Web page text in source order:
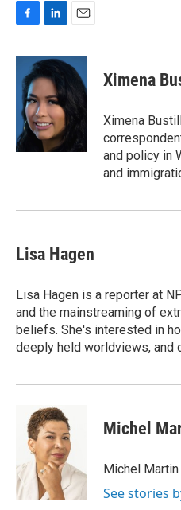
c
o
o
k
n
k
e
d
I
n
a
i
l
Ximena
Ximena
and policy in
and
Lisa Hagen
Lisa Hagen is a reporter at
and the mainstreaming of
beliefs. She's interested in
deeply held worldviews, and
Michel
Michel
See stories